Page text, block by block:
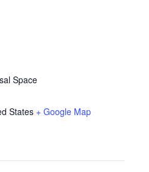
Space
States + Google Map